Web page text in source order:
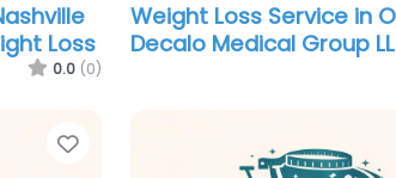
Loss
0.0 (0)
Weight Loss Service in
Decalo Medical Group
Favorite